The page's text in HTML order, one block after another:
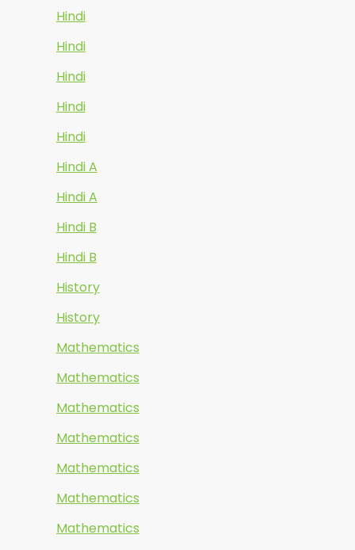
Hindi
Hindi
Hindi
Hindi
Hindi
Hindi A
Hindi A
Hindi B
Hindi B
History
History
Mathematics
Mathematics
Mathematics
Mathematics
Mathematics
Mathematics
Mathematics